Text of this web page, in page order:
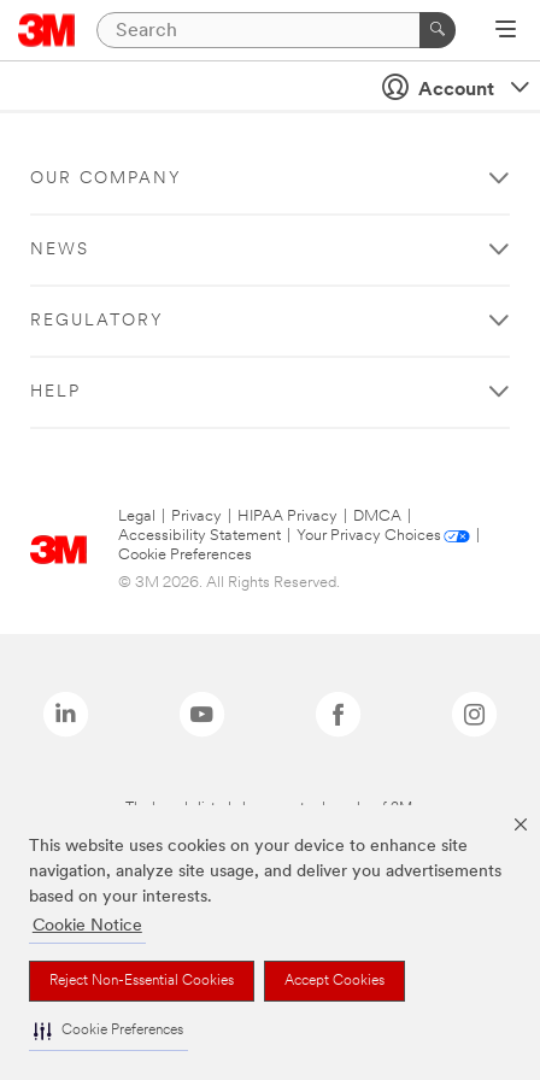
This website uses cookies on your device to enhance site
navigation, analyze site usage, and deliver you advertisements
based on your interests.
Cookie Notice
Reject Non-Essential Cookies Accept Cookies
Cookie Preferences
Account
OUR COMPANY
NEWS
REGULATORY
HELP
Legal Privacy HIPAA Privacy DMCA
Accessibility Statement
Your Privacy Choices
Cookie Preferences
© 3M 2026. All Rights Reserved.
The brands listed above are trademarks of 3M.